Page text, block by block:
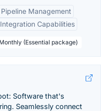
Pipeline Management
Integration Capabilities
(Essential package)
Software that's
Seamlessly connect